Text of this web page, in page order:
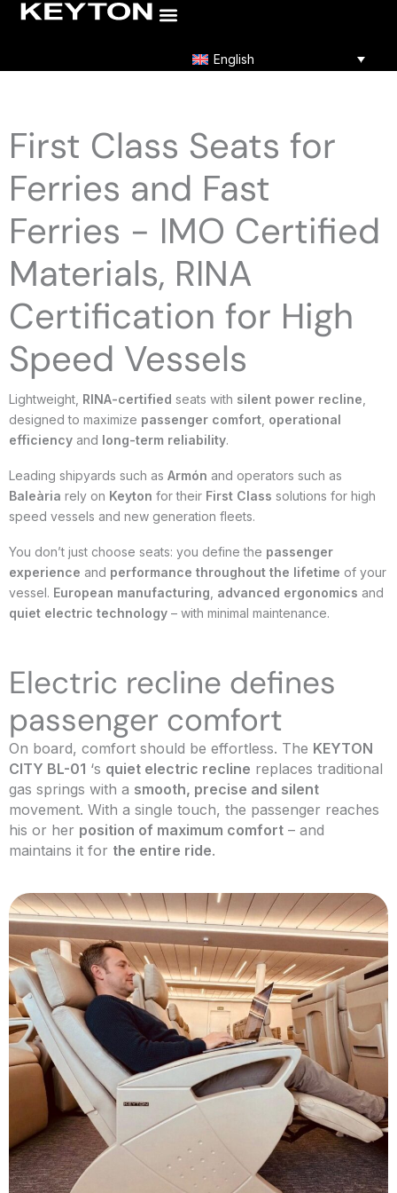
English
First Class Seats for
Ferries and Fast
Ferries - IMO Certified
Materials, RINA
Certification for High
Speed Vessels
Lightweight, RINA-certified seats with silent power recline
designed to maximize passenger comfort operational
efficiency and long-term reliability.
Leading shipyards such as Armón and operators such as
Baleària rely on Keyton for their First Class solutions for high
speed vessels and new generation fleets.
You don’t just choose seats: you define the passenger
experience and performance throughout the lifetime of your
vessel. European manufacturing advanced ergonomics and
quiet electric technology – with minimal maintenance.
Electric recline defines
passenger comfort
On board, comfort should be effortless. The KEYTON
CITY BL-01 ‘s quiet electric recline replaces traditional
gas springs with a smooth, precise and silent
movement. With a single touch, the passenger reaches
his or her position of maximum comfort – and
maintains it for the entire ride.